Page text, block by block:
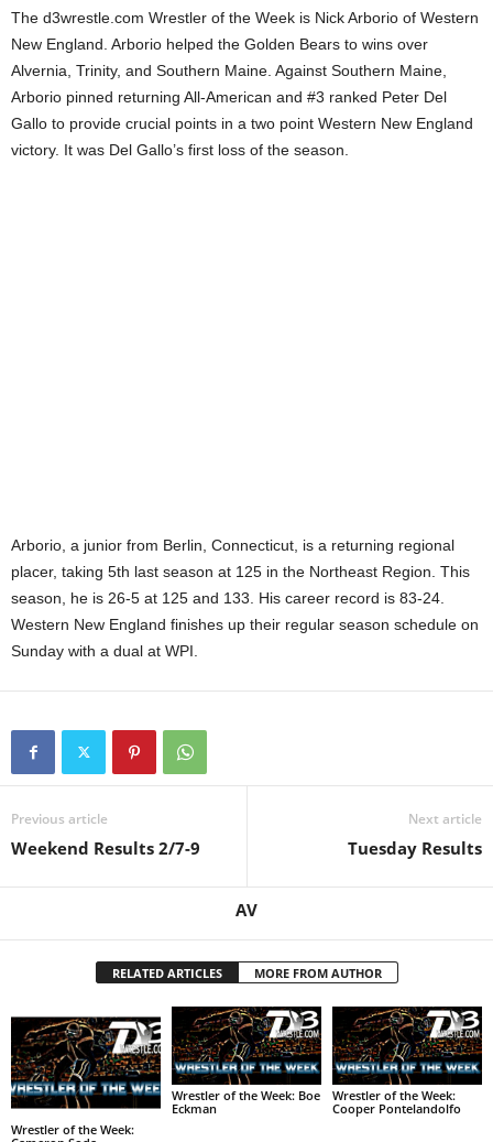
The d3wrestle.com Wrestler of the Week is Nick Arborio of Western
New England. Arborio helped the Golden Bears to wins over
Alvernia, Trinity, and Southern Maine. Against Southern Maine,
Arborio pinned returning All-American and #3 ranked Peter Del
Gallo to provide crucial points in a two point Western New England
victory. It was Del Gallo’s first loss of the season.
Arborio, a junior from Berlin, Connecticut, is a returning regional
placer, taking 5th last season at 125 in the Northeast Region. This
season, he is 26-5 at 125 and 133. His career record is 83-24.
Western New England finishes up their regular season schedule on
Sunday with a dual at WPI.
Previous article
Weekend Results 2/7-9
Next article
Tuesday Results
AV
RELATED ARTICLES MORE FROM AUTHOR
Wrestler of the Week:
Wrestler of the Week: Boe
Eckman
Wrestler of the Week:
Cooper Pontelandolfo